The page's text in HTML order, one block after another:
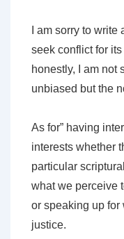
I am sorry to
seek conflict for
honestly, I am not
unbiased but the
As for” having
interests whether
particular
what we perceive
or speaking up for
justice.